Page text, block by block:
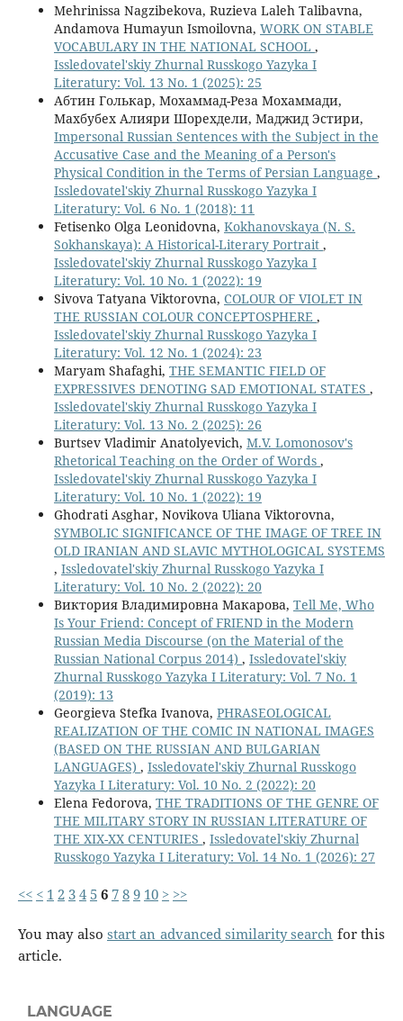
Mehrinissa Nagzibekova, Ruzieva Laleh Talibavna,
Andamova Humayun Ismoilovna, WORK ON STABLE
VOCABULARY IN THE NATIONAL SCHOOL ,
Issledovatel'skiy Zhurnal Russkogo Yazyka I
Literatury: Vol. 13 No. 1 (2025): 25
Абтин Голькар, Мохаммад-Реза Мохаммади,
Махбубех Алияри Шорехдели, Маджид Эстири,
Impersonal Russian Sentences with the Subject in the
Accusative Case and the Meaning of a Person's
Physical Condition in the Terms of Persian Language ,
Issledovatel'skiy Zhurnal Russkogo Yazyka I
Literatury: Vol. 6 No. 1 (2018): 11
Fetisenko Olga Leonidovna, Kokhanovskaya (N. S.
Sokhanskaya): A Historical-Literary Portrait ,
Issledovatel'skiy Zhurnal Russkogo Yazyka I
Literatury: Vol. 10 No. 1 (2022): 19
Sivova Tatyana Viktorovna, COLOUR OF VIOLET IN
THE RUSSIAN COLOUR CONCEPTOSPHERE ,
Issledovatel'skiy Zhurnal Russkogo Yazyka I
Literatury: Vol. 12 No. 1 (2024): 23
Maryam Shafaghi, THE SEMANTIC FIELD OF
EXPRESSIVES DENOTING SAD EMOTIONAL STATES ,
Issledovatel'skiy Zhurnal Russkogo Yazyka I
Literatury: Vol. 13 No. 2 (2025): 26
Burtsev Vladimir Anatolyevich, M.V. Lomonosov's
Rhetorical Teaching on the Order of Words ,
Issledovatel'skiy Zhurnal Russkogo Yazyka I
Literatury: Vol. 10 No. 1 (2022): 19
Ghodrati Asghar, Novikova Uliana Viktorovna,
SYMBOLIC SIGNIFICANCE OF THE IMAGE OF TREE IN
OLD IRANIAN AND SLAVIC MYTHOLOGICAL SYSTEMS
, Issledovatel'skiy Zhurnal Russkogo Yazyka I
Literatury: Vol. 10 No. 2 (2022): 20
Виктория Владимировна Макарова, Tell Me, Who
Is Your Friend: Concept of FRIEND in the Modern
Russian Media Discourse (on the Material of the
Russian National Corpus 2014) , Issledovatel'skiy
Zhurnal Russkogo Yazyka I Literatury: Vol. 7 No. 1
(2019): 13
Georgieva Stefka Ivanova, PHRASEOLOGICAL
REALIZATION OF THE COMIC IN NATIONAL IMAGES
(BASED ON THE RUSSIAN AND BULGARIAN
LANGUAGES) , Issledovatel'skiy Zhurnal Russkogo
Yazyka I Literatury: Vol. 10 No. 2 (2022): 20
Elena Fedorova, THE TRADITIONS OF THE GENRE OF
THE MILITARY STORY IN RUSSIAN LITERATURE OF
THE XIX-XX CENTURIES , Issledovatel'skiy Zhurnal
Russkogo Yazyka I Literatury: Vol. 14 No. 1 (2026): 27
<< < 1 2 34 56 789 10 > >>
You may also start an advanced similarity search for this
article.
LANGUAGE